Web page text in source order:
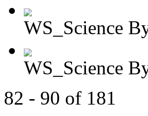
WS_Science
WS_Science
82 - 90 of 181